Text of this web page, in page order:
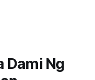
Dami Ng